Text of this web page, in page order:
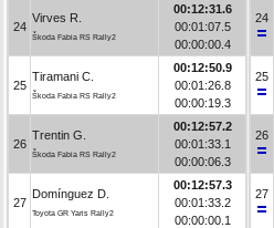
24
Virves R.
Škoda Fabia RS Rally2
00:12:31.6
00:01:07.5
00:00:00.4
25
Tiramani C.
Škoda Fabia RS Rally2
00:12:50.9
00:01:26.8
00:00:19.3
26
Trentin G.
Škoda Fabia RS Rally2
00:12:57.2
00:01:33.1
00:00:06.3
27
Domínguez D.
Toyota GR Yaris Rally2
00:12:57.3
00:01:33.2
00:00:00.1
24
25
26
27